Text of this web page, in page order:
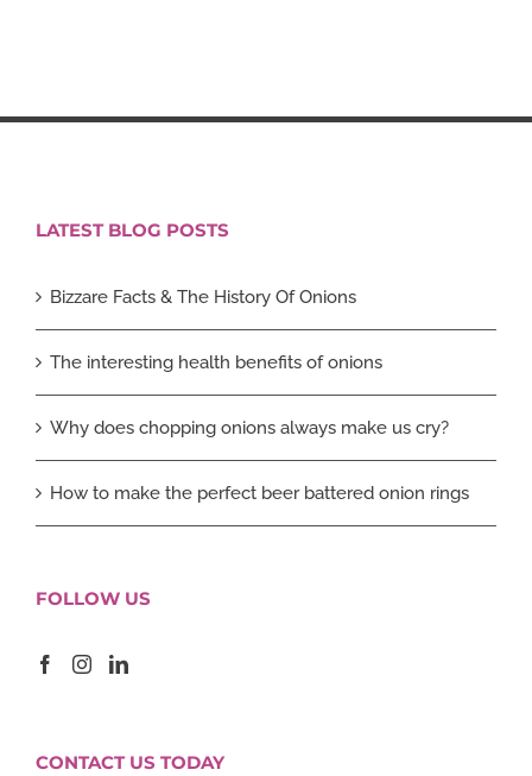
LATEST BLOG POSTS
Bizzare Facts & The History Of Onions
The interesting health benefits of onions
Why does chopping onions always make us cry?
How to make the perfect beer battered onion rings
FOLLOW US
CONTACT US TODAY